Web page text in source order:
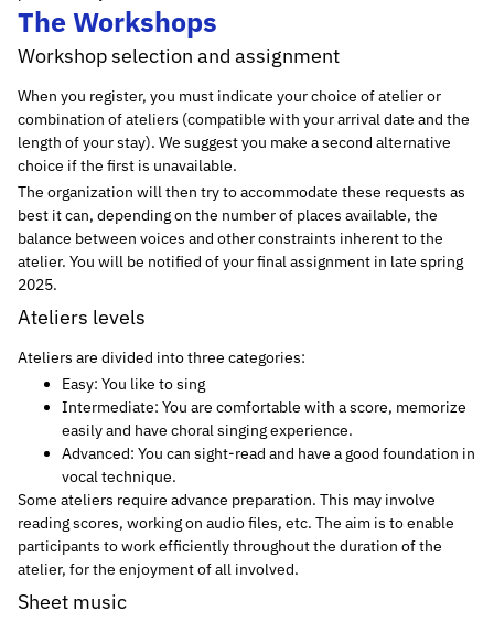
The Workshops
Workshop selection and assignment
When you register, you must indicate your choice of atelier or
combination of ateliers (compatible with your arrival date and the
length of your stay). We suggest you make a second alternative
choice if the first is unavailable.
The organization will then try to accommodate these requests as
best it can, depending on the number of places available, the
balance between voices and other constraints inherent to the
atelier. You will be notified of your final assignment in late spring
2025.
Ateliers levels
Ateliers are divided into three categories:
Easy: You like to sing
Intermediate: You are comfortable with a score, memorize
easily and have choral singing experience.
Advanced: You can sight-read and have a good foundation in
vocal technique.
Some ateliers require advance preparation. This may involve
reading scores, working on audio files, etc. The aim is to enable
participants to work efficiently throughout the duration of the
atelier, for the enjoyment of all involved.
Sheet music